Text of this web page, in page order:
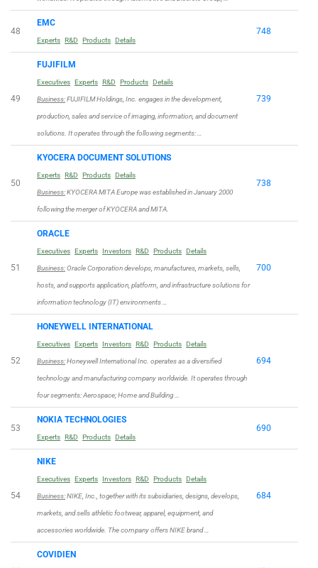
48
EMC
Experts R&D Products Details
748
49
FUJIFILM
Executives Experts R&D Products Details
Business:FUJIFILM Holdings, Inc. engages in the development,
production, sales and service of imaging, information, and document
solutions. It operates through the following segments: …
739
50
KYOCERA DOCUMENT SOLUTIONS
Experts R&D Products Details
Business:KYOCERA MITA Europe was established in January 2000
following the merger of KYOCERA and MITA.
738
51
ORACLE
Executives Experts Investors R&D Products Details
Business:Oracle Corporation develops, manufactures, markets, sells,
hosts, and supports application, platform, and infrastructure solutions for
information technology (IT) environments …
700
52
HONEYWELL INTERNATIONAL
Executives Experts Investors R&D Products Details
Business:Honeywell International Inc. operates as a diversified
technology and manufacturing company worldwide. It operates through
four segments: Aerospace; Home and Building …
694
53
NOKIA TECHNOLOGIES
Experts R&D Products Details
690
54
NIKE
Executives Experts Investors R&D Products Details
Business:NIKE, Inc., together with its subsidiaries, designs, develops,
markets, and sells athletic footwear, apparel, equipment, and
accessories worldwide. The company offers NIKE brand …
684
COVIDIEN